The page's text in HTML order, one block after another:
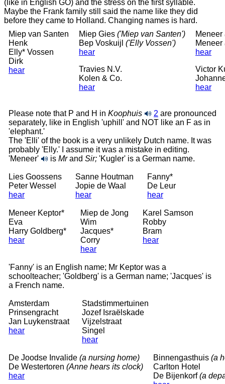
(like in English GO) and the stress on the first syllable.
Maybe the Frank family still said the name like they did
before they came to Holland. Changing names is hard.
Miep van Santen
Henk
Elly* Vossen
Dirk
hear
Miep Gies ('Miep van Santen')
Bep Voskuijl ('Elly Vossen')
hear
Travies N.V.
Kolen & Co.
hear
Meneer
Meneer
hear
Victor
hear
Please note that P and H in Koophuis 2 are pronounced
separately, like in English 'uphill' and NOT like an F as in
'elephant.'
The 'Elli' of the book is a very unlikely Dutch name. It was
probably 'Elly.' I assume it was a mistake in editing.
'Meneer'
is Mrand Sir; 'Kugler' is a German name.
Lies Goossens
Peter Wessel
hear
Sanne Houtman
Jopie de Waal
hear
Fanny*
De Leur
hear
Meneer Keptor*
Eva
Harry Goldberg*
hear
Miep de Jong
Wim
Jacques*
Corry
hear
Karel Samson
Robby
Bram
hear
'Fanny' is an English name; Mr Keptor was a
schoolteacher; 'Goldberg' is a German name; 'Jacques' is
a French name.
Amsterdam
Prinsengracht
Jan Luykenstraat
hear
Stadstimmertuinen
Jozef Israëlskade
Vijzelstraat
Singel
hear
De Joodse Invalide (a nursing home)
De Westertoren (Anne hears its clock)
hear
Binnengasthuis (a
Carlton Hotel
De Bijenkorf(a